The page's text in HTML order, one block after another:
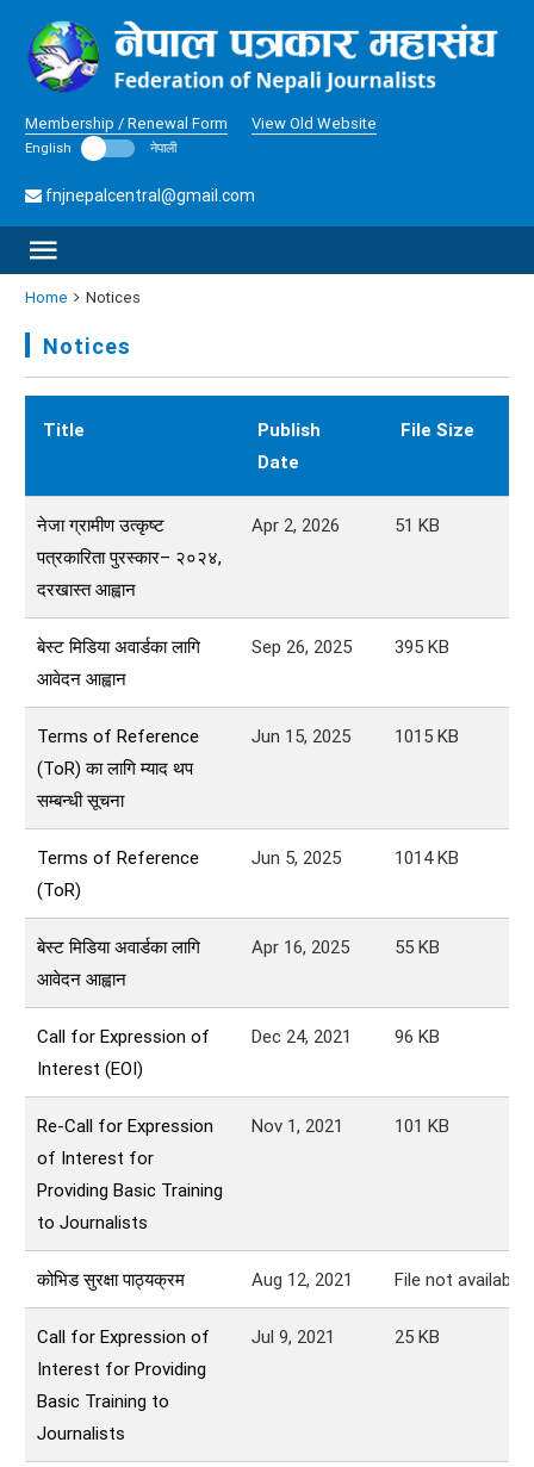
Membership / Renewal Form View Old Website
English नेपाली
fnjnepalcentral@gmail.com
Home Notices
Notices
Title
Publish
Date
File Size
नेजा ग्रामीण उत्कृष्ट
पत्रकारिता पुरस्कार– २०२४,
दरखास्त आह्वान
Apr 2, 2026 51 KB
बेस्ट मिडिया अवार्डका लागि
आवेदन आह्वान
Sep 26, 2025 395 KB
Terms of Reference
(ToR) का लागि म्याद थप
सम्बन्धी सूचना
Jun 15, 2025 1015 KB
Terms of Reference
(ToR)
Jun 5, 2025 1014KB
बेस्ट मिडिया अवार्डका लागि
आवेदन आह्वान
Apr 16, 2025 55 KB
Call for Expression of
Interest (EOI)
Dec 24, 2021 96 KB
Re-Call for Expression
of Interest for
Providing Basic Training
to Journalists
Nov 1, 2021 101 KB
कोभिड सुरक्षा पाठ्यक्रम Aug 12, 2021 File not available.
Call for Expression of
Interest for Providing
Basic Training to
Journalists
Jul 9, 2021 25 KB